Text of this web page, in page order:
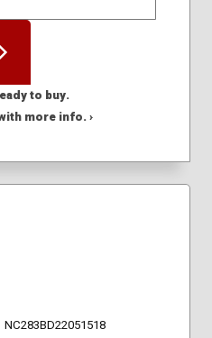
to buy.
more info. ›
NC283BD22051518